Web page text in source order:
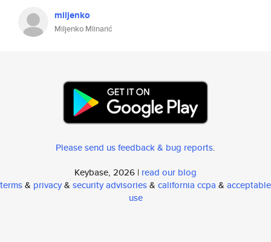
miljenko
Miljenko Mlinarić
Please send us feedback & bug reports.
Keybase, 2026 | read our blog
terms& privacy& security advisories& california ccpa & acceptable
use